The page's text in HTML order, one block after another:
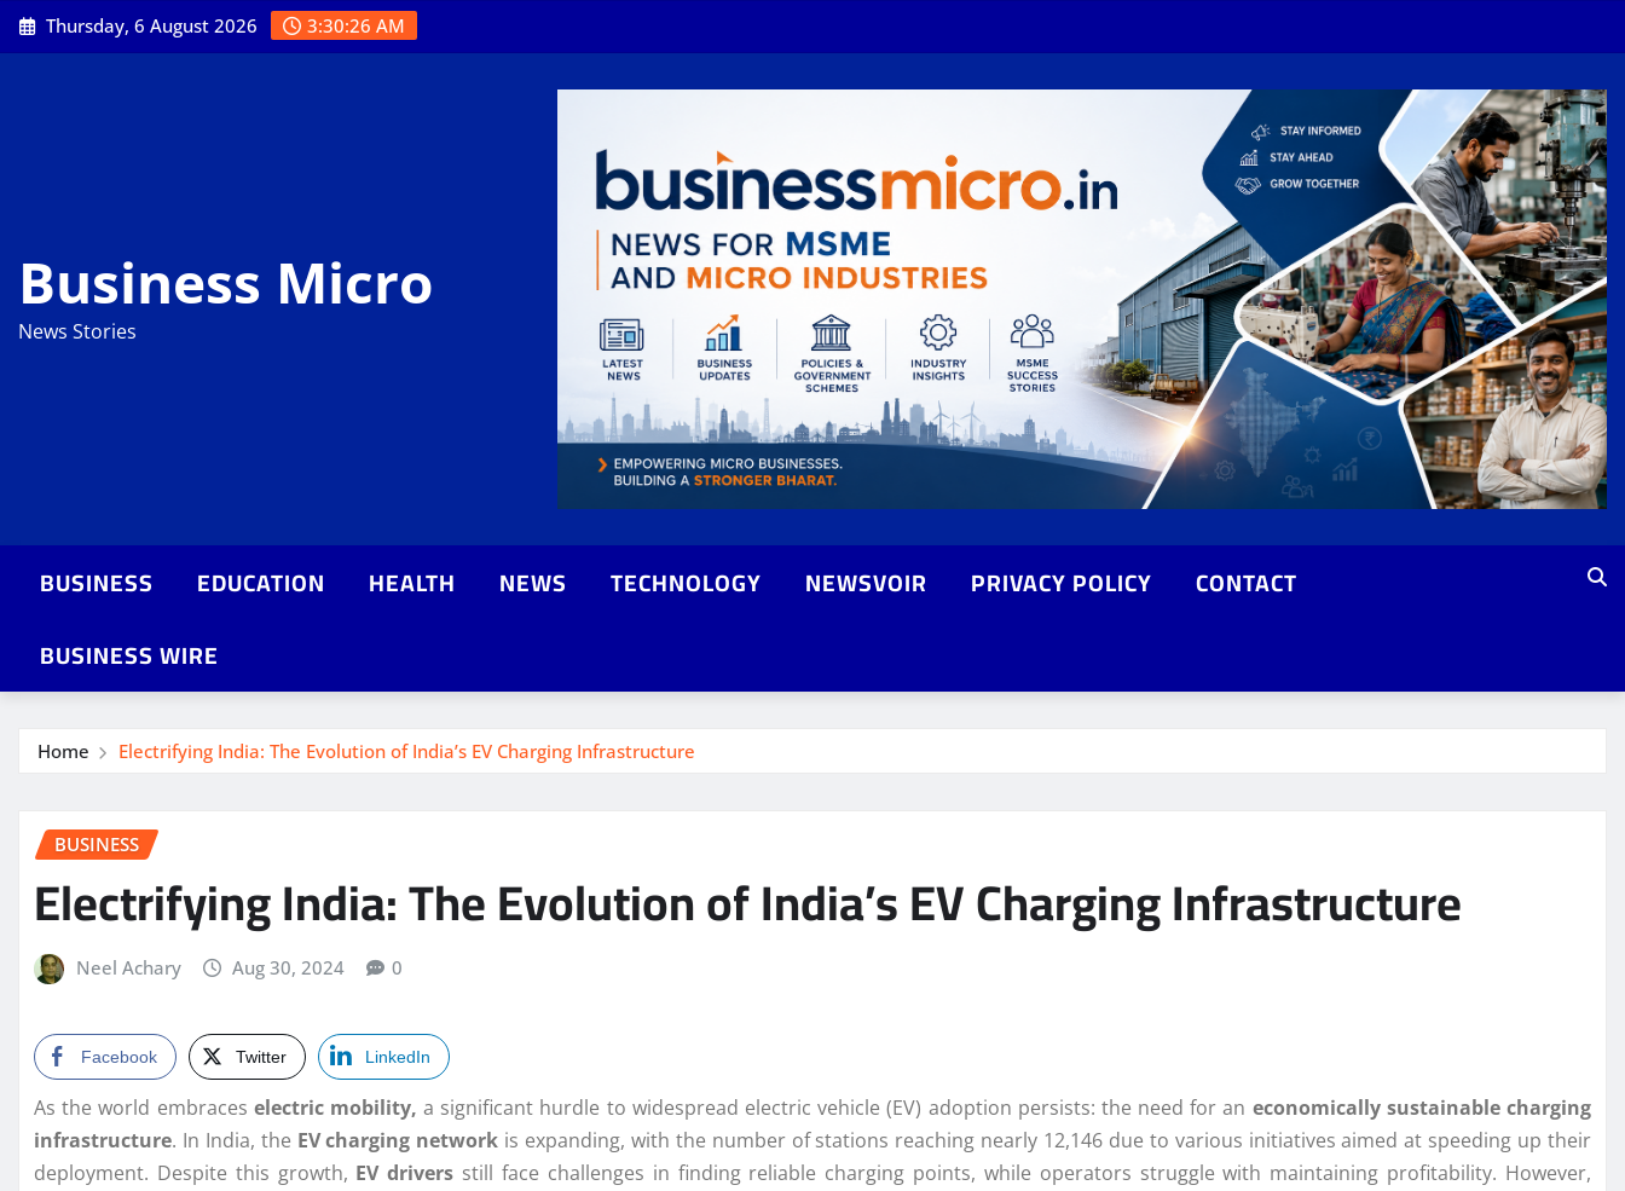
Skip
to
Thursday, 6 August 2026 3:30:27 AM
Business Micro
News Stories
BUSINESS EDUCATION HEALTH NEWS TECHNOLOGY NEWSVOIR PRIVACY POLICY
CONTACT
BUSINESS WIRE
Home Electrifying India: The Evolution of India’s EV Charging Infrastructure
BUSINESS
Electrifying India: The Evolution of India’s EV Charging Infrastructure
Neel Achary Aug 30, 2024 0
Facebook Twitter LinkedIn
As the world embraces electric mobility, a significant hurdle to widespread electric vehicle (EV) adoption persists: the need for an economically sustainable charging
infrastructure. In India, the EV charging network is expanding, with the number of stations reaching nearly 12,146 due to various initiatives aimed at speeding up their
deployment. Despite this growth, EV drivers still face challenges in finding reliable charging points, while operators struggle with maintaining profitability. However,